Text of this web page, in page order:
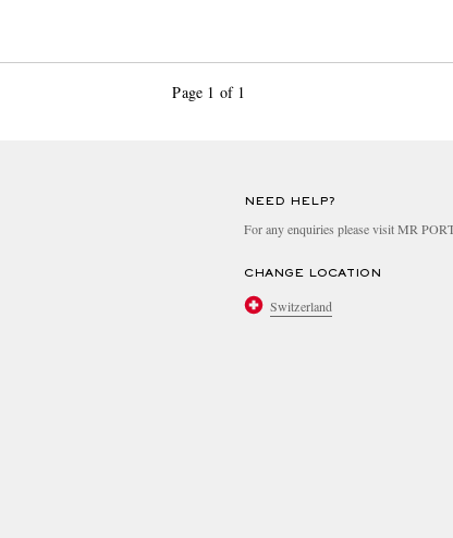
Page 1 of 1
NEED HELP?
For any enquiries please visit MR
CHANGE LOCATION
Switzerland